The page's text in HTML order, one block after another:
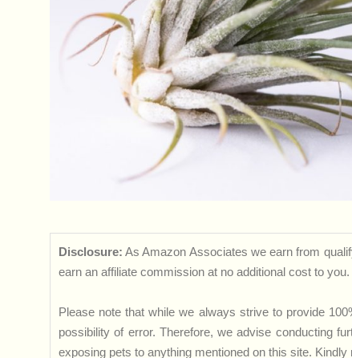
Disclosure: As Amazon Associates we earn from
earn an affiliate commission at no additional cost to you.
Please note that while we always strive to provide
possibility of error. Therefore, we advise conducting
exposing pets to anything mentioned on this site.